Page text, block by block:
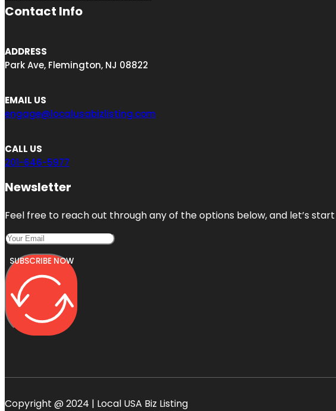
Contact Info
ADDRESS
Park Ave, Flemington, NJ 08822
EMAIL US
engage@localusabizlisting.com
CALL US
201-646-5977
Newsletter
Feel free to reach out through any of the options below, and let’s
SUBSCRIBE NOW
Copyright @ 2024 | Local USA Biz Listing